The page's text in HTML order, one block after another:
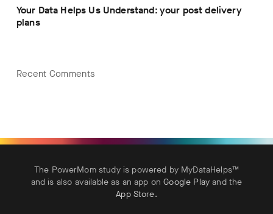
Your Data Helps Us Understand: your post delivery
plans
Recent Comments
The PowerMom study is powered by MyDataHelps™
and is also available as an app onGoogle Play and the
App Store.